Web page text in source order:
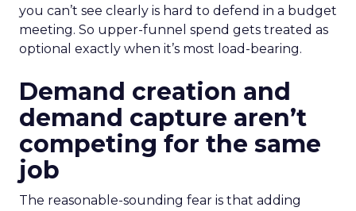
you can’t see clearly is hard to defend in a budget
meeting. So upper-funnel spend gets treated as
optional exactly when it’s most load-bearing.
Demand creation and
demand capture aren’t
competing for the same
job
The reasonable-sounding fear is that adding